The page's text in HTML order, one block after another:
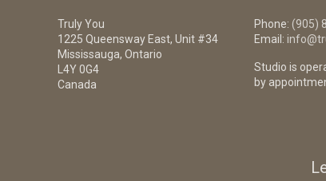
Truly You
1225 Queensway East, Unit #34
Mississauga, Ontario
L4Y 0G4
Canada
Phone: (905)
Email:
Studio is
by